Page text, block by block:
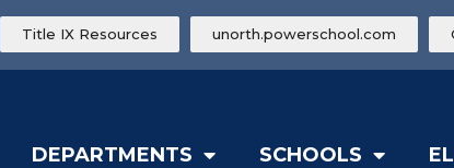
Title IX Resources unorth.powerschool.com
DEPARTMENTS SCHOOLS